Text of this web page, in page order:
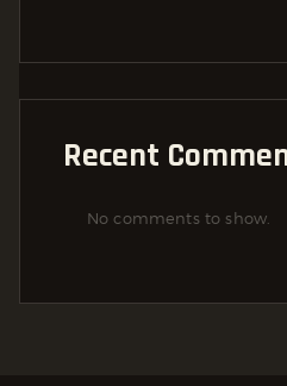
Recent
No comments to show.